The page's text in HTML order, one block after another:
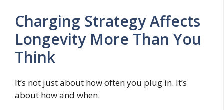
Charging Strategy Affects
Longevity More Than You
Think
It’s not just about how often you plug in. It’s
about how and when.